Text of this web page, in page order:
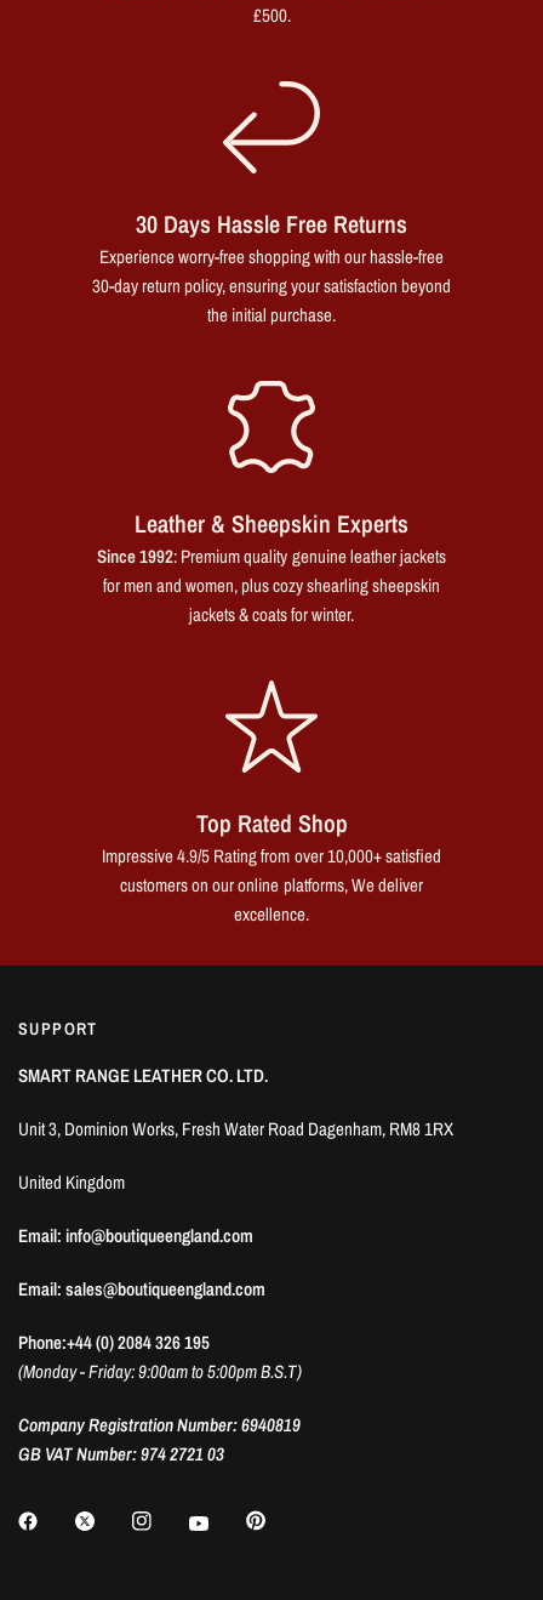
£500.
30 Days Hassle Free Returns
Experience worry-free shopping with our hassle-free
30-day return policy, ensuring your satisfaction beyond
the initial purchase.
Leather & Sheepskin Experts
Since 1992: Premium quality genuine leather jackets
for men and women, plus cozy shearling sheepskin
jackets & coats for winter.
Top Rated Shop
Impressive 4.9/5 Rating from over 10,000+ satisfied
customers on our online platforms, We deliver
excellence.
SUPPORT
SMART RANGE LEATHER CO. LTD.
Unit 3, Dominion Works, Fresh Water Road Dagenham, RM8 1RX
United Kingdom
Email: info@boutiqueengland.com
Email: sales@boutiqueengland.com
Phone:+44 (0) 2084 326 195
(Monday - Friday: 9:00am to 5:00pm B.S.T)
Company Registration Number: 6940819
GB VAT Number: 974 2721 03